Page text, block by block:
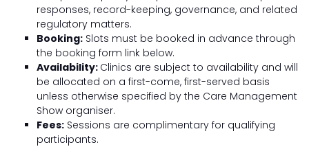
responses, record-keeping, governance, and related
regulatory matters.
Booking: Slots must be booked in advance through
the booking form link below.
Availability: Clinics are subject to availability and will
be allocated on a first-come, first-served basis
unless otherwise specified by the Care Management
Show organiser.
Fees: Sessions are complimentary for qualifying
participants.